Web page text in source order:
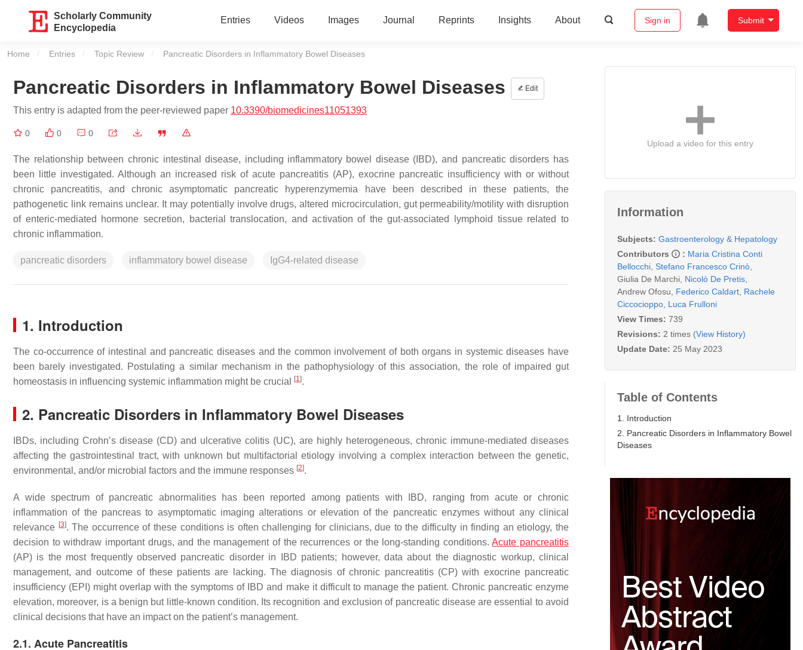
Scholarly Community
Encyclopedia
Entries Videos Images Journal Reprints Insights About Sign in Submit
Home Entries Topic Review Current:
Pancreatic Disorders in Inflammatory Bowel Diseases
Pancreatic Disorders in Inflammatory Bowel Diseases Edit
This entry is adapted from the peer-reviewed paper 10.3390/biomedicines11051393
0 0 0
The relationship between chronic intestinal disease, including inflammatory bowel disease (IBD), and pancreatic disorders has
been little investigated. Although an increased risk of acute pancreatitis (AP), exocrine pancreatic insufficiency with or without
chronic pancreatitis, and chronic asymptomatic pancreatic hyperenzymemia have been described in these patients, the
pathogenetic link remains unclear. It may potentially involve drugs, altered microcirculation, gut permeability/motility with disruption
of enteric-mediated hormone secretion, bacterial translocation, and activation of the gut-associated lymphoid tissue related to
chronic inflammation.
pancreatic disorders inflammatory bowel disease IgG4-related disease
1. Introduction
The co-occurrence of intestinal and pancreatic diseases and the common involvement of both organs in systemic diseases have
been barely investigated. Postulating a similar mechanism in the pathophysiology of this association, the role of impaired gut
homeostasis in influencing systemic inflammation might be crucial
[1].
2. Pancreatic Disorders in Inflammatory Bowel Diseases
IBDs, including Crohn’s disease (CD) and ulcerative colitis (UC), are highly heterogeneous, chronic immune-mediated diseases
affecting the gastrointestinal tract, with unknown but multifactorial etiology involving a complex interaction between the genetic,
environmental, and/or microbial factors and the immune responses [2].
A wide spectrum of pancreatic abnormalities has been reported among patients with IBD, ranging from acute or chronic
inflammation of the pancreas to asymptomatic imaging alterations or elevation of the pancreatic enzymes without any clinical
relevance [3]. The occurrence of these conditions is often challenging for clinicians, due to the difficulty in finding an etiology, the
decision to withdraw important drugs, and the management of the recurrences or the long-standing conditions.Acute pancreatitis
(AP) is the most frequently observed pancreatic disorder in IBD patients; however, data about the diagnostic workup, clinical
management, and outcome of these patients are lacking. The diagnosis of chronic pancreatitis (CP) with exocrine pancreatic
insufficiency (EPI) might overlap with the symptoms of IBD and make it difficult to manage the patient. Chronic pancreatic enzyme
elevation, moreover, is a benign but little-known condition. Its recognition and exclusion of pancreatic disease are essential to avoid
clinical decisions that have an impact on the patient’s management.
2.1. Acute Pancreatitis
Upload a video for this entry
Information
Subjects: Gastroenterology & Hepatology
Contributors
: Maria Cristina Conti
Bellocchi Stefano Francesco Crinò
Giulia De Marchi Nicolò De Pretis
Andrew Ofosu
Federico Caldart Rachele
Ciccocioppo Luca Frulloni
View Times: 739
Revisions: 2 times (View History)
Update Date: 25 May 2023
Table of Contents
1. Introduction
2. Pancreatic Disorders in Inflammatory Bowel
Diseases